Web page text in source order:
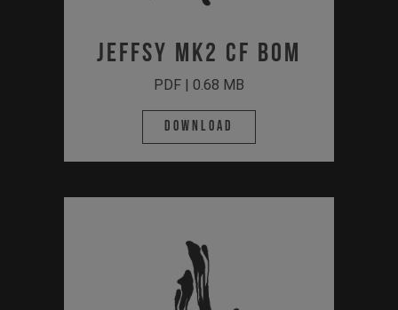
JEFFSY MK2 CF BOM
PDF | 0.68 MB
Download